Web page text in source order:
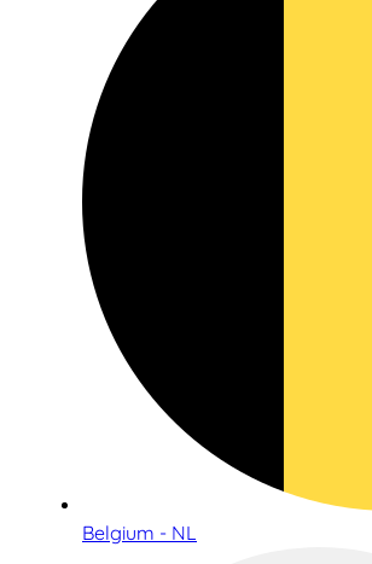
Belgium - NL